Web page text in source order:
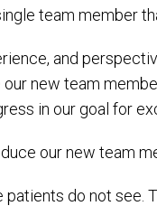
team member
and
new team
in our goal for
our new team
patients do not see.